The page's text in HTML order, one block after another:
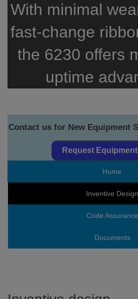
With minimal
fast-change
the 6230 offers
uptime
Contact us for New Equipment
Request
Home
Inventive Design
Code Assurance
Documents